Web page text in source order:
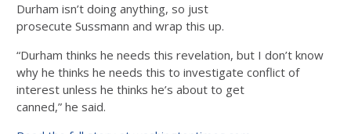
Durham isn’t doing anything, so just
prosecute Sussmann and wrap this up.
“Durham thinks he needs this revelation, but I don’t know
why he thinks he needs this to investigate conflict of
interest unless he thinks he’s about to get
canned,” he said.